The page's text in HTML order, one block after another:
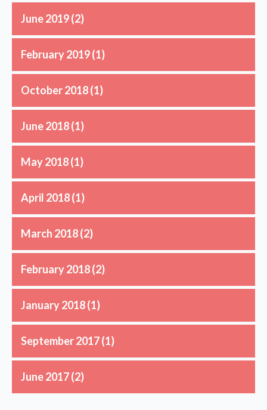
June 2019(2)
February 2019(1)
October 2018(1)
June 2018(1)
May 2018(1)
April 2018(1)
March 2018(2)
February 2018(2)
January 2018(1)
September 2017(1)
June 2017(2)